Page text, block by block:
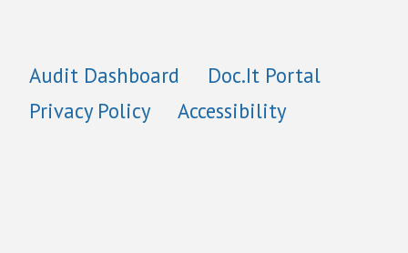
Audit Dashboard
Doc.It Portal
Privacy Policy
Accessibility